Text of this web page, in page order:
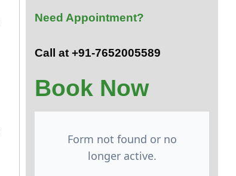
Need Appointment?
Call at +91-7652005589
Book Now